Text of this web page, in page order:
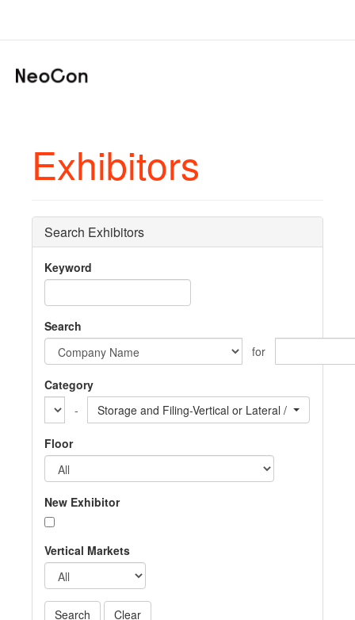
Exhibitors
Search Exhibitors
Keyword
Search
for
Category
-
Storage and Filing-Vertical or Lateral /
Floor
New Exhibitor
Vertical Markets